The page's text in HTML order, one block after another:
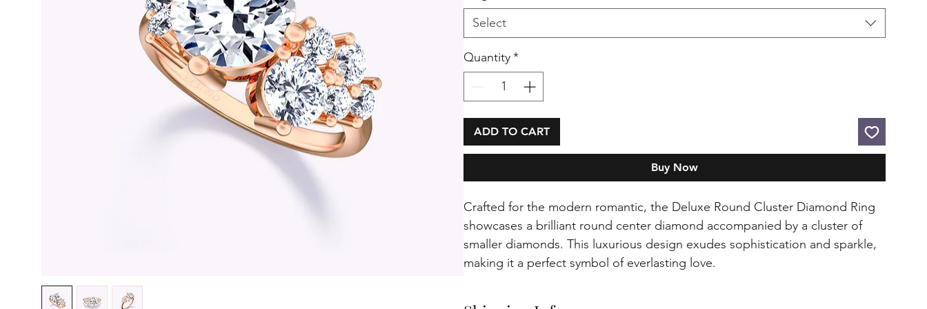
Select
Quantity*
ADD TO CART
Buy Now
Crafted for the modern romantic, the Deluxe Round Cluster Diamond Ring
showcases a brilliant round center diamond accompanied by a cluster of
smaller diamonds. This luxurious design exudes sophistication and sparkle,
making it a perfect symbol of everlasting love.